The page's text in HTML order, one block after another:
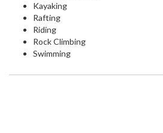
Kayaking
Rafting
Riding
Rock Climbing
Swimming